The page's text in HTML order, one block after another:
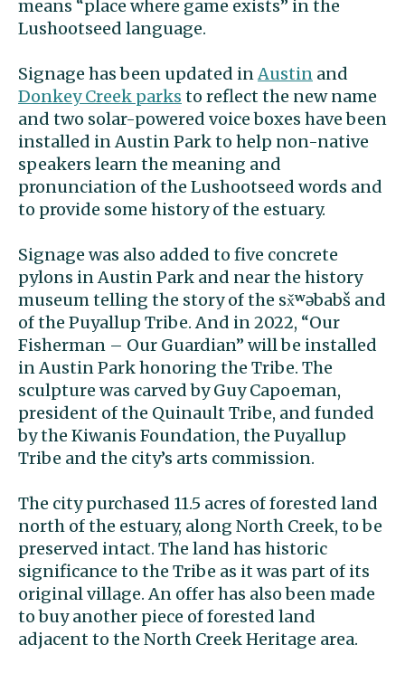
means “place where game exists” in the
Lushootseed language.
Signage has been updated inAustin and
Donkey Creek parks to reflect the new name
and two solar-powered voice boxes have been
installed in Austin Park to help non-native
speakers learn the meaning and
pronunciation of the Lushootseed words and
to provide some history of the estuary.
Signage was also added to five concrete
pylons in Austin Park and near the history
museum telling the story of the sx̌ʷəbabš and
of the Puyallup Tribe. And in 2022, “Our
Fisherman – Our Guardian” will be installed
in Austin Park honoring the Tribe. The
sculpture was carved by Guy Capoeman,
president of the Quinault Tribe, and funded
by the Kiwanis Foundation, the Puyallup
Tribe and the city’s arts commission.
The city purchased 11.5 acres of forested land
north of the estuary, along North Creek, to be
preserved intact. The land has historic
significance to the Tribe as it was part of its
original village. An offer has also been made
to buy another piece of forested land
adjacent to the North Creek Heritage area.